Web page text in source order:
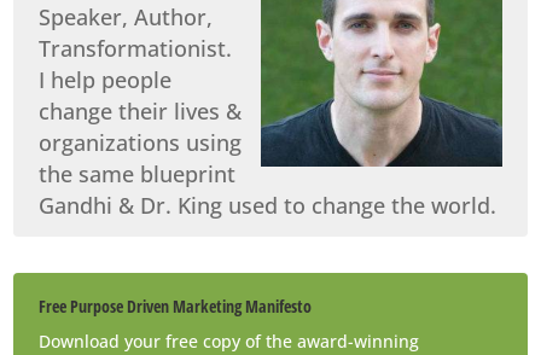
Speaker, Author,
Transformationist.
I help people
change their lives &
organizations using
the same blueprint
Gandhi & Dr. King used to change the world.
Free Purpose Driven Marketing Manifesto
Download your free copy of the award-winning